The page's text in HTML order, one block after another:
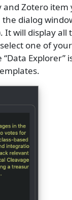
and Zotero item
dialog
It will display all
one of your
Explorer”